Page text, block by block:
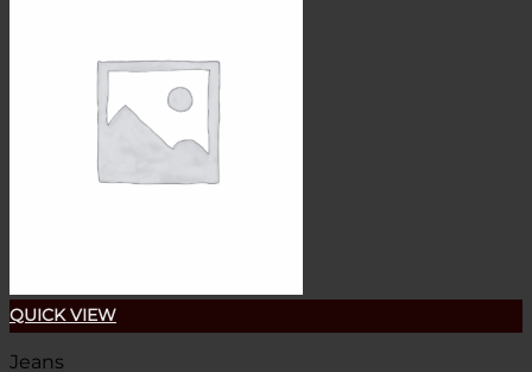
QUICK VIEW
Jeans